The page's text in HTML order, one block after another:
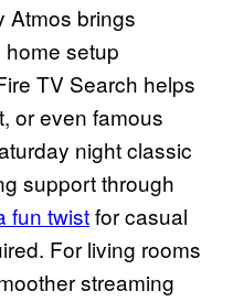
Atmos brings
setup
TV Search helps
or even famous
night classic
support through
fun twistfor casual
For living rooms
streaming